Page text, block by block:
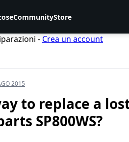
CommunityStore
- Crea un account
2015
to replace a
SP800WS?